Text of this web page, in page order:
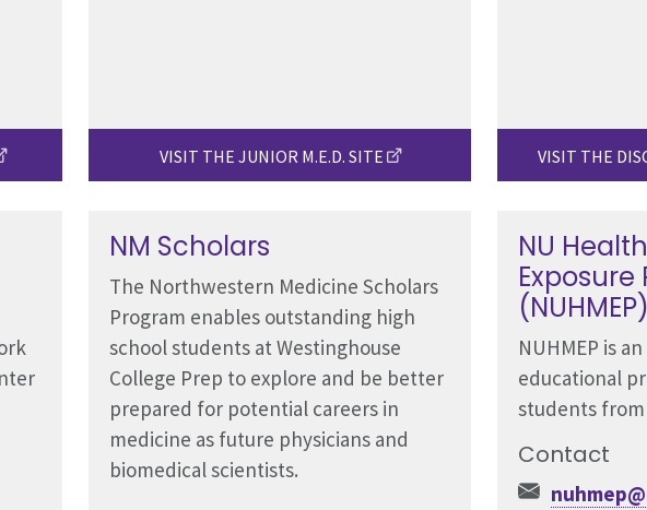
VISIT THE JUNIOR M.E.D. SITE VISIT THE
NM Scholars
The Northwestern Medicine Scholars
Program enables outstanding high
school students at Westinghouse
College Prep to explore and be better
prepared for potential careers in
medicine as future physicians and
biomedical scientists.
NU
(NUHMEP)
NUHMEP is
educational
students from
Contact